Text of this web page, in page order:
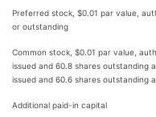
Preferred stock, $0.01 par value,
or outstanding
Common stock, $0.01 par value,
issued and 60.8 shares outstanding
issued and 60.6 shares outstanding
Additional paid-in capital